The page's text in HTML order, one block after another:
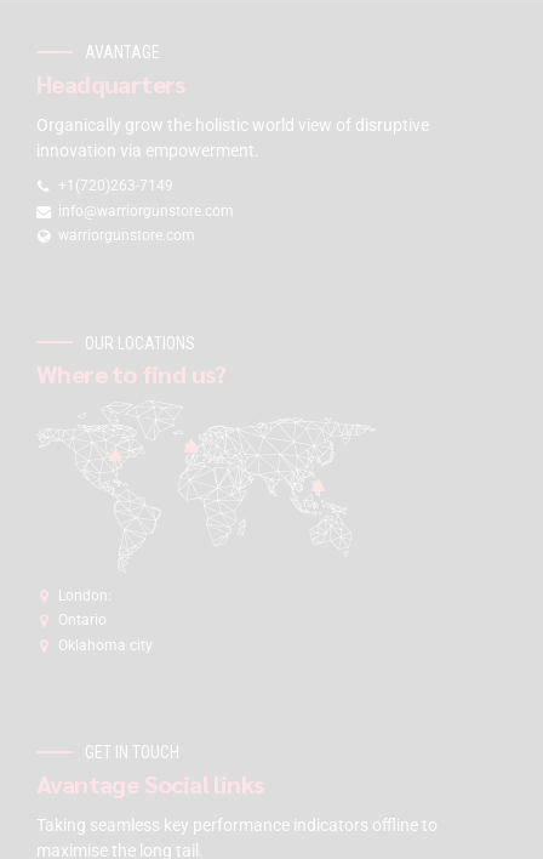
AVANTAGE
Headquarters
Organically grow the holistic world view of disruptive
innovation via empowerment.
+1(720)263-7149
info@warriorgunstore.com
warriorgunstore.com
OUR LOCATIONS
Where to find us?
London:
Ontario
Oklahoma city
GET IN TOUCH
Avantage Social links
Taking seamless key performance indicators offline to
maximise the long tail.